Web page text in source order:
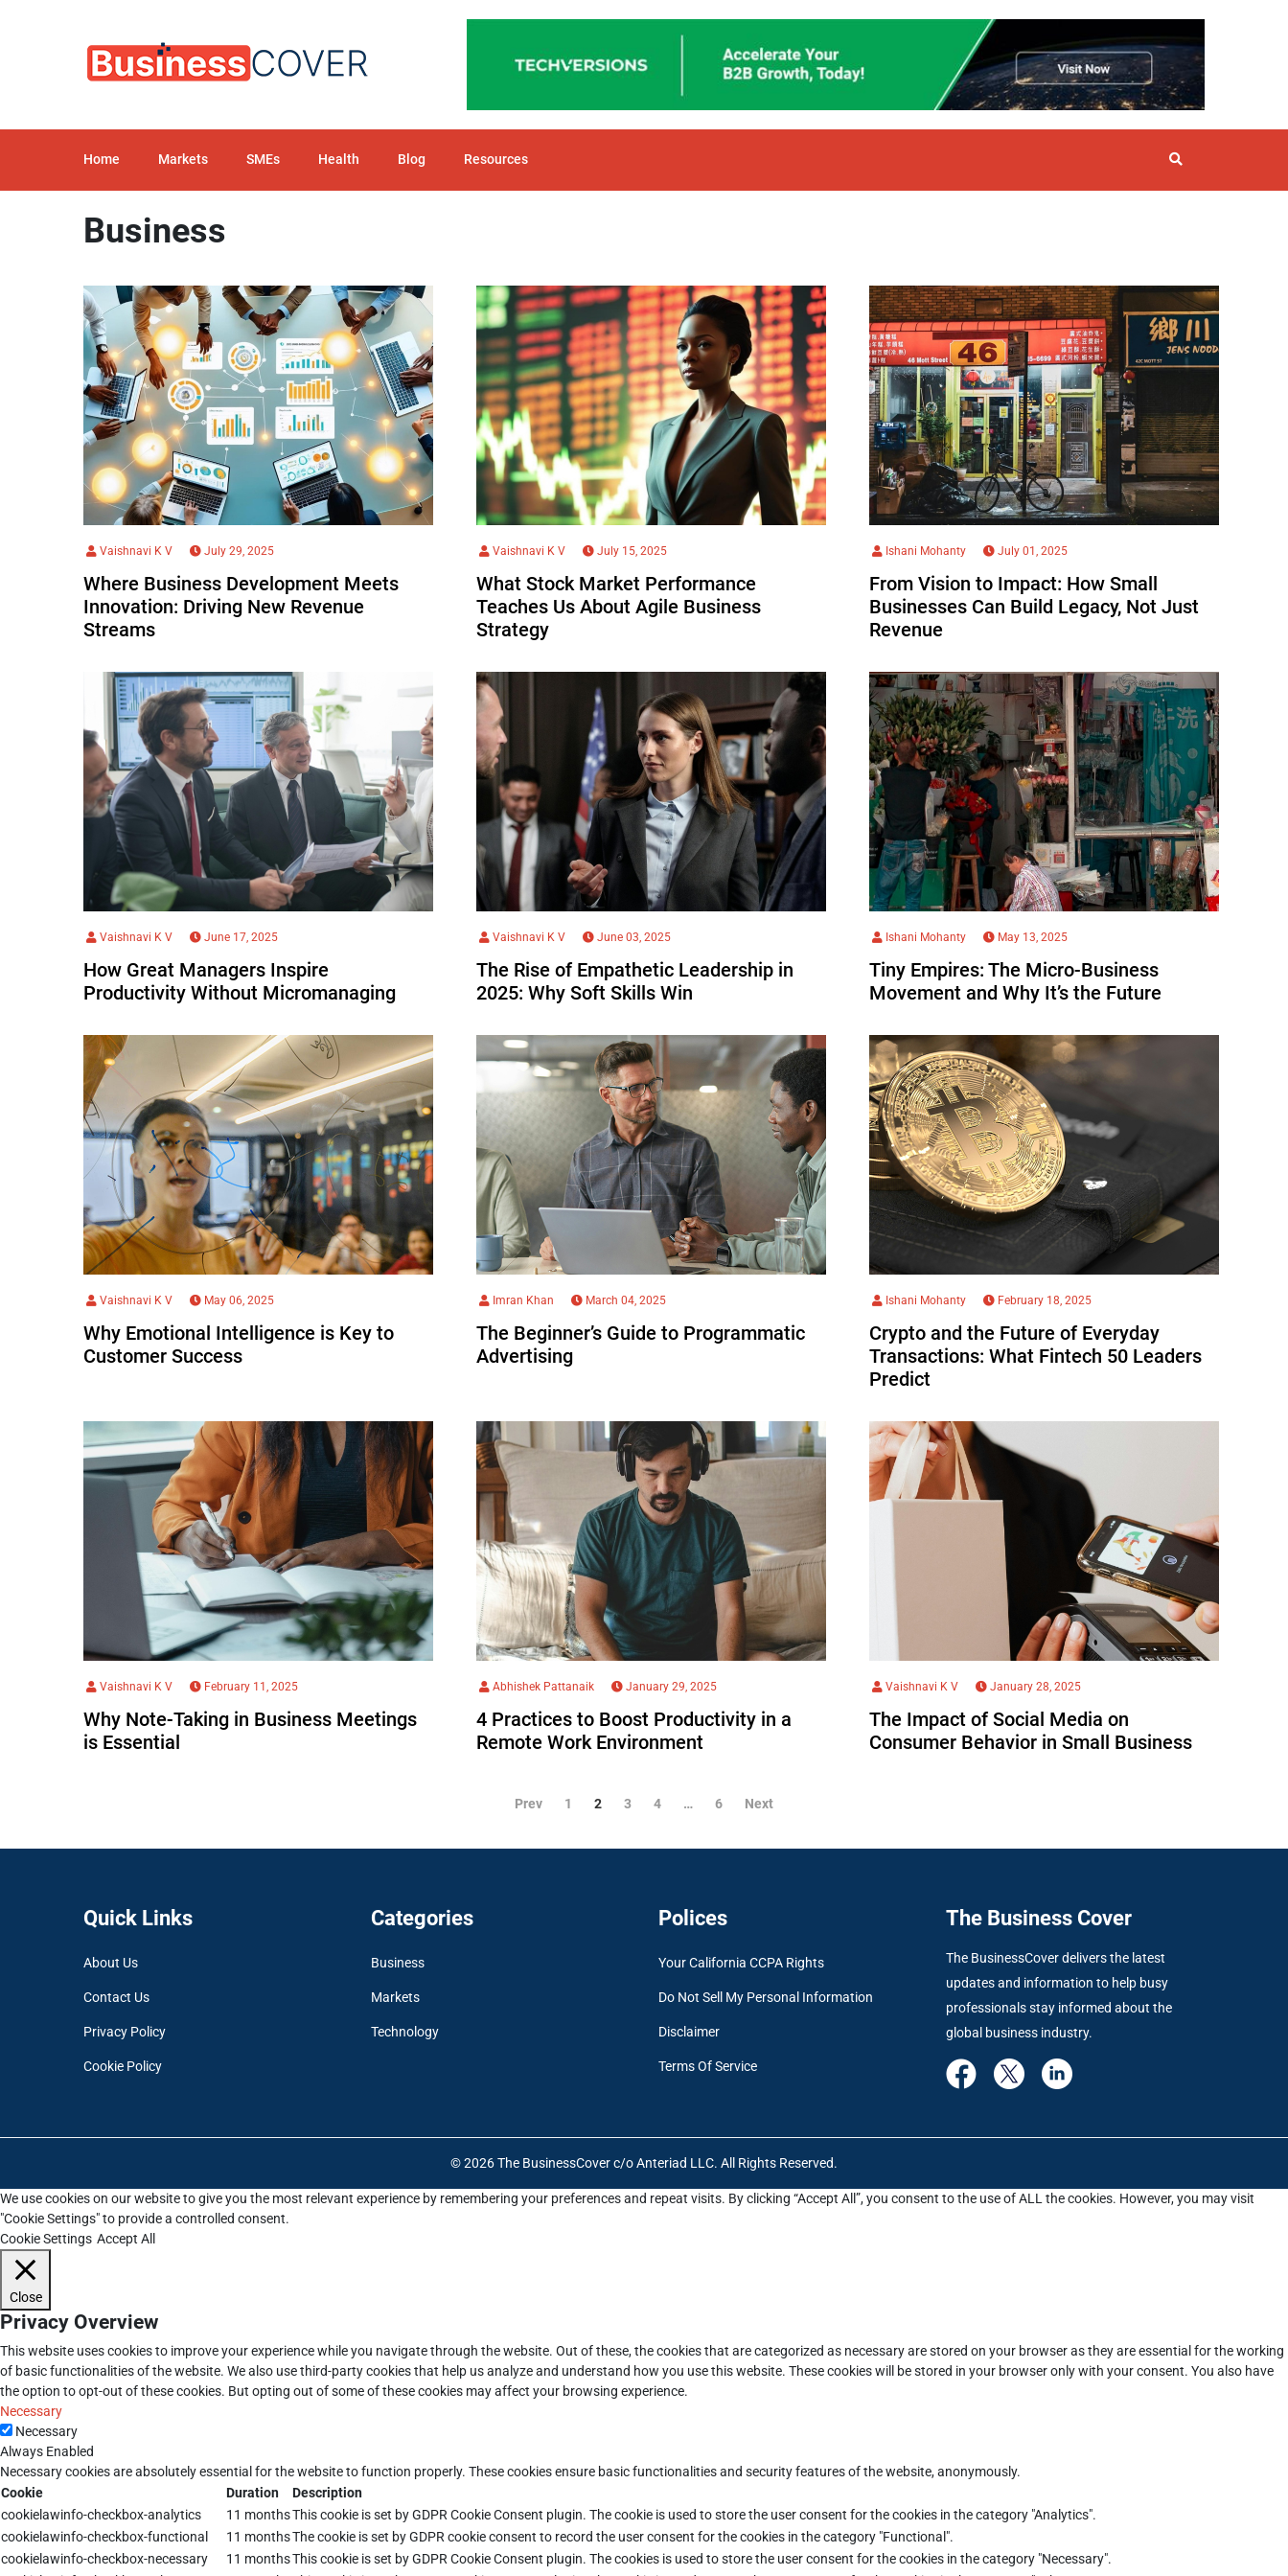
Home Markets SMEs Health Blog Resources
Business
Vaishnavi K V July 29, 2025
Where Business Development Meets
Innovation: Driving New Revenue
Streams
Vaishnavi K V July 15, 2025
What Stock Market Performance
Teaches Us About Agile Business
Strategy
Ishani Mohanty July 01, 2025
From Vision to Impact: How Small
Businesses Can Build Legacy, Not Just
Revenue
Vaishnavi K V June 17, 2025
How Great Managers Inspire
Productivity Without Micromanaging
Vaishnavi K V June 03, 2025
The Rise of Empathetic Leadership in
2025: Why Soft Skills Win
Ishani Mohanty May 13, 2025
Tiny Empires: The Micro-Business
Movement and Why It’s the Future
Vaishnavi K V May 06, 2025
Why Emotional Intelligence is Key to
Customer Success
Imran Khan March 04, 2025
The Beginner’s Guide to Programmatic
Advertising
Ishani Mohanty February 18, 2025
Crypto and the Future of Everyday
Transactions: What Fintech 50 Leaders
Predict
Vaishnavi K V February 11, 2025
Why Note-Taking in Business Meetings
is Essential
Abhishek Pattanaik January 29, 2025
4 Practices to Boost Productivity in a
Remote Work Environment
Vaishnavi K V January 28, 2025
The Impact of Social Media on
Consumer Behavior in Small Business
Prev 1 2 3 4 … 6 Next
Quick Links
About Us
Contact Us
Privacy Policy
Cookie Policy
Categories
Business
Markets
Technology
Polices
Your California CCPA Rights
Do Not Sell My Personal Information
Disclaimer
Terms Of Service
The Business Cover
The BusinessCover delivers the latest
updates and information to help busy
professionals stay informed about the
global business industry.
© 2026 The BusinessCover c/o Anteriad LLC. All Rights Reserved.
We use cookies on our website to give you the most relevant experience by remembering your preferences and repeat visits. By clicking “Accept All”, you consent to the use of ALL the cookies. However, you may visit
"Cookie Settings" to provide a controlled consent.
Cookie Settings Accept All
Close
Privacy Overview
This website uses cookies to improve your experience while you navigate through the website. Out of these, the cookies that are categorized as necessary are stored on your browser as they are essential for the working
of basic functionalities of the website. We also use third-party cookies that help us analyze and understand how you use this website. These cookies will be stored in your browser only with your consent. You also have
the option to opt-out of these cookies. But opting out of some of these cookies may affect your browsing experience.
Necessary
Necessary
Always Enabled
Necessary cookies are absolutely essential for the website to function properly. These cookies ensure basic functionalities and security features of the website, anonymously.
Cookie
Duration
Description
cookielawinfo-checkbox-analytics
11 monthsThis cookie is set by GDPR Cookie Consent plugin. The cookie is used to store the user consent for the cookies in the category "Analytics".
cookielawinfo-checkbox-functional
11 monthsThe cookie is set by GDPR cookie consent to record the user consent for the cookies in the category "Functional".
cookielawinfo-checkbox-necessary
11 monthsThis cookie is set by GDPR Cookie Consent plugin. The cookies is used to store the user consent for the cookies in the category "Necessary".